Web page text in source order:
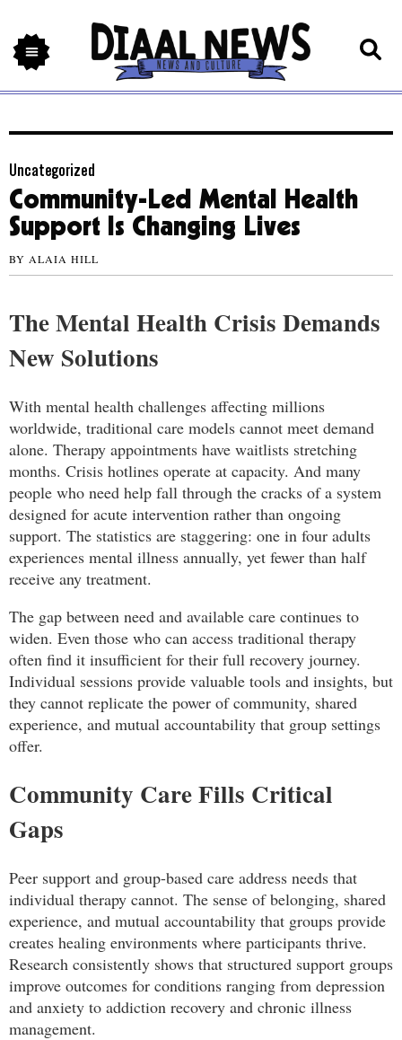
Uncategorized
Community-Led Mental Health
Support Is Changing Lives
BY ALAIA HILL
The Mental Health Crisis Demands
New Solutions
With mental health challenges affecting millions
worldwide, traditional care models cannot meet demand
alone. Therapy appointments have waitlists stretching
months. Crisis hotlines operate at capacity. And many
people who need help fall through the cracks of a system
designed for acute intervention rather than ongoing
support. The statistics are staggering: one in four adults
experiences mental illness annually, yet fewer than half
receive any treatment.
The gap between need and available care continues to
widen. Even those who can access traditional therapy
often find it insufficient for their full recovery journey.
Individual sessions provide valuable tools and insights, but
they cannot replicate the power of community, shared
experience, and mutual accountability that group settings
offer.
Community Care Fills Critical
Gaps
Peer support and group-based care address needs that
individual therapy cannot. The sense of belonging, shared
experience, and mutual accountability that groups provide
creates healing environments where participants thrive.
Research consistently shows that structured support groups
improve outcomes for conditions ranging from depression
and anxiety to addiction recovery and chronic illness
management.